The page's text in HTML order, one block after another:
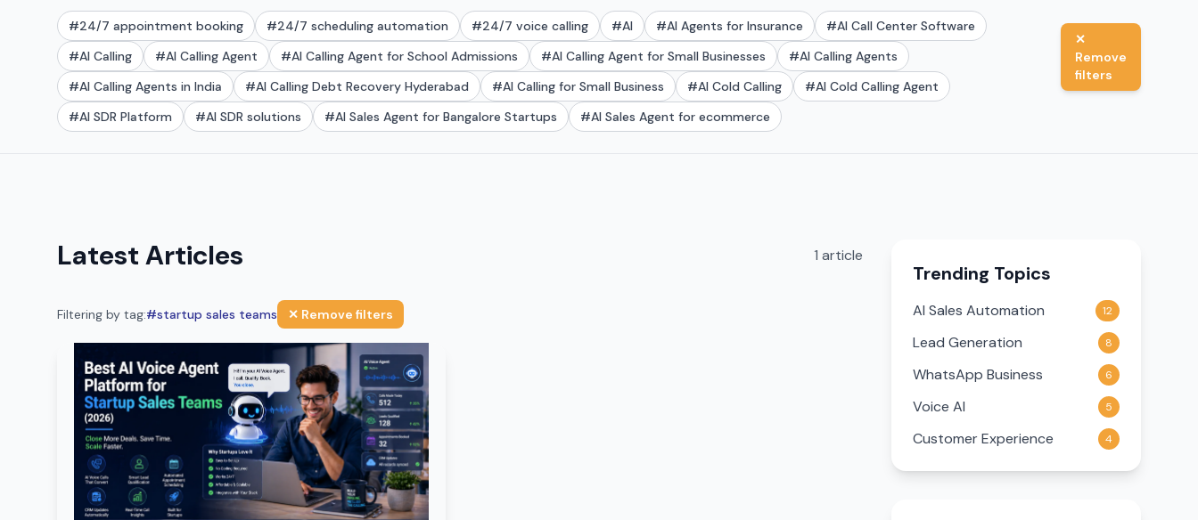
#24/7 appointment booking #24/7 scheduling automation #24/7 voice calling #AI #AI Agents for Insurance #AI Call Center Software
#AI Calling #AI Calling Agent #AI Calling Agent for School Admissions #AI Calling Agent for Small Businesses #AI Calling Agents
#AI Calling Agents in India #AI Calling Debt Recovery Hyderabad #AI Calling for Small Business #AI Cold Calling #AI Cold Calling Agent
#AI SDR Platform #AI SDR solutions #AI Sales Agent for Bangalore Startups #AI Sales Agent for ecommerce
✕
Remove
filters
Latest Articles 1 article
Filtering by tag:#startup sales teams ✕ Remove filters
Trending Topics
AI Sales Automation 12
Lead Generation 8
WhatsApp Business 6
Voice AI 5
Customer Experience 4